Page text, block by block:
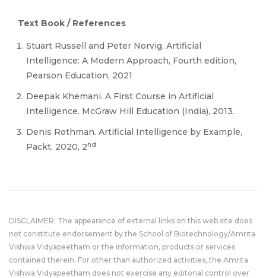
Text Book / References
Stuart Russell and Peter Norvig, Artificial
Intelligence: A Modern Approach, Fourth edition,
Pearson Education, 2021
Deepak Khemani. A First Course in Artificial
Intelligence. McGraw Hill Education (India), 2013.
Denis Rothman. Artificial Intelligence by Example,
Packt, 2020, 2nd
DISCLAIMER: The appearance of external links on this web site does
not constitute endorsement by the School of Biotechnology/Amrita
Vishwa Vidyapeetham or the information, products or services
contained therein. For other than authorized activities, the Amrita
Vishwa Vidyapeetham does not exercise any editorial control over